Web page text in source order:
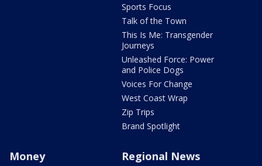
Sports Focus
Talk of the Town
This Is Me: Transgender
Journeys
Unleashed Force: Power
and Police Dogs
Voices For Change
West Coast Wrap
Zip Trips
Brand Spotlight
Money Regional News